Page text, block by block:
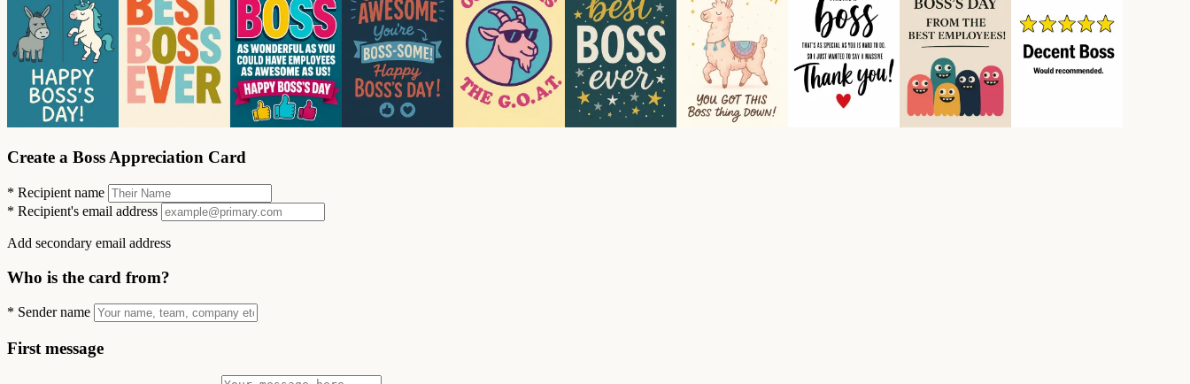
Create a Boss Appreciation Card
* Recipient name
* Recipient's email address
Add secondary email address
Who is the card from?
* Sender name
First message